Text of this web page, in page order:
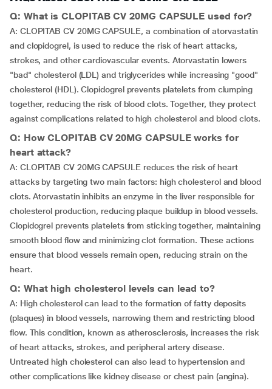
Q: What is CLOPITAB CV 20MG CAPSULE used for?
A: CLOPITAB CV 20MG CAPSULE, a combination of atorvastatin
and clopidogrel, is used to reduce the risk of heart attacks,
strokes, and other cardiovascular events. Atorvastatin lowers
"bad" cholesterol (LDL) and triglycerides while increasing "good"
cholesterol (HDL). Clopidogrel prevents platelets from clumping
together, reducing the risk of blood clots. Together, they protect
against complications related to high cholesterol and blood clots.
Q: How CLOPITAB CV 20MG CAPSULE works for
heart attack?
A: CLOPITAB CV 20MG CAPSULE reduces the risk of heart
attacks by targeting two main factors: high cholesterol and blood
clots. Atorvastatin inhibits an enzyme in the liver responsible for
cholesterol production, reducing plaque buildup in blood vessels.
Clopidogrel prevents platelets from sticking together, maintaining
smooth blood flow and minimizing clot formation. These actions
ensure that blood vessels remain open, reducing strain on the
heart.
Q: What high cholesterol levels can lead to?
A: High cholesterol can lead to the formation of fatty deposits
(plaques) in blood vessels, narrowing them and restricting blood
flow. This condition, known as atherosclerosis, increases the risk
of heart attacks, strokes, and peripheral artery disease.
Untreated high cholesterol can also lead to hypertension and
other complications like kidney disease or chest pain (angina).